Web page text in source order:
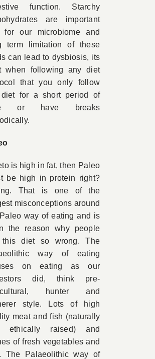
function. Starchy
are important
for our microbiome and
term limitation of these
can lead to dysbiosis, its
when following any diet
that you only follow
for a short period of
or have breaks
is high in fat, then Paleo
be high in protein right?
That is one of the
misconceptions around
way of eating and is
the reason why people
this diet so wrong. The
way of eating
on eating as our
did, think pre-
hunter and
style. Lots of high
meat and fish (naturally
ethically raised) and
of fresh vegetables and
The Palaeolithic way of